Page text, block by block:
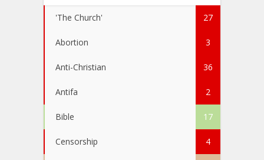
'The Church' 27
Abortion 3
Anti-Christian 36
Antifa 2
Bible 17
Censorship 4